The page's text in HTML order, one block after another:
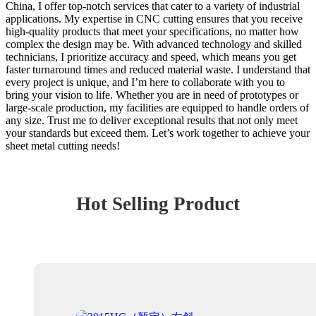
China, I offer top-notch services that cater to a variety of industrial
applications. My expertise in CNC cutting ensures that you receive
high-quality products that meet your specifications, no matter how
complex the design may be. With advanced technology and skilled
technicians, I prioritize accuracy and speed, which means you get
faster turnaround times and reduced material waste. I understand that
every project is unique, and I’m here to collaborate with you to
bring your vision to life. Whether you are in need of prototypes or
large-scale production, my facilities are equipped to handle orders of
any size. Trust me to deliver exceptional results that not only meet
your standards but exceed them. Let’s work together to achieve your
sheet metal cutting needs!
Hot Selling Product